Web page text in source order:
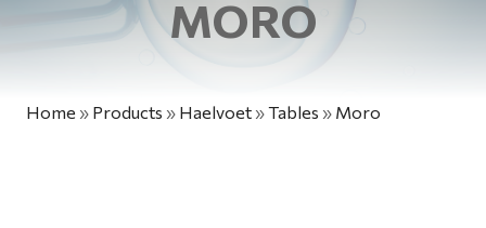
MORO
Home » Products » Haelvoet »Tables » Moro